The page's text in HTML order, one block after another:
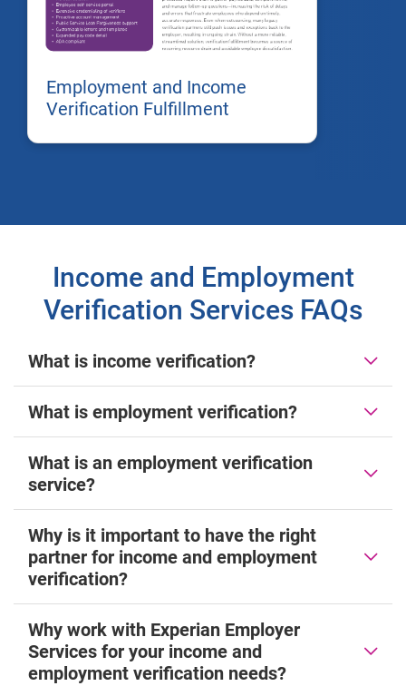
Employment and Income
Verification Fulfillment
Income and Employment
Verification Services FAQs
What is income verification?
What is employment verification?
What is an employment verification
service?
Why is it important to have the right
partner for income and employment
verification?
Why work with Experian Employer
Services for your income and
employment verification needs?